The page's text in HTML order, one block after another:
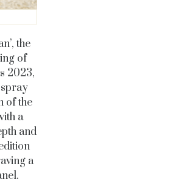
the
of
2023,
of the
a
and
a